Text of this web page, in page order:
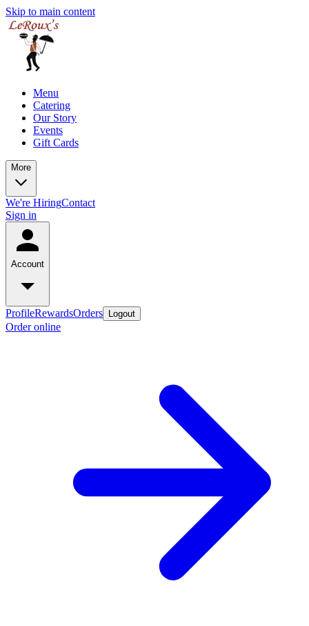
Skip to main content
Menu
Catering
Our Story
Events
Gift Cards
More
We're HiringContact
Sign in
Account
ProfileRewardsOrders Logout
Order online